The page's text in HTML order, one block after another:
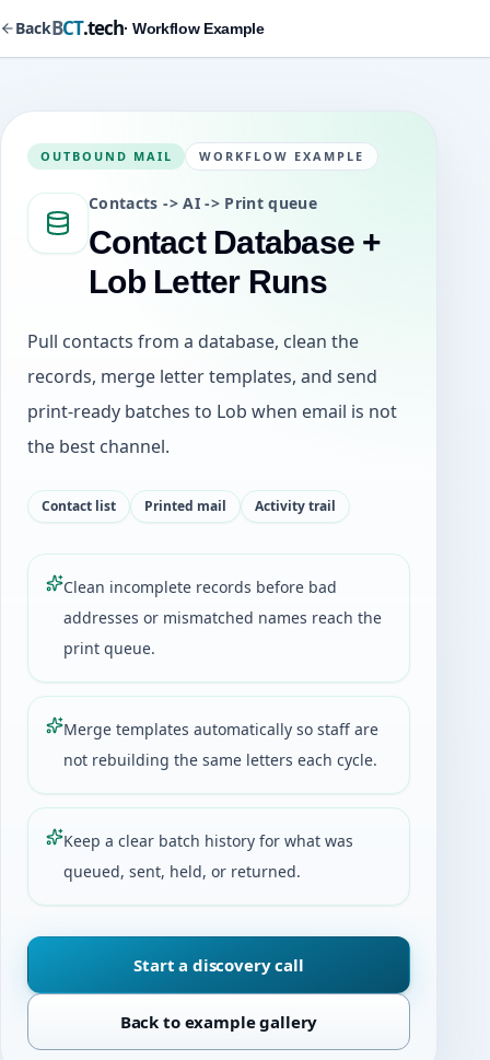
BackBCT.tech· Workflow Example
OUTBOUND MAIL WORKFLOW EXAMPLE
Contacts -> AI -> Print queue
Contact Database +
Lob Letter Runs
Pull contacts from a database, clean the
records, merge letter templates, and send
print-ready batches to Lob when email is not
the best channel.
Contact list Printed mail Activity trail
Clean incomplete records before bad
addresses or mismatched names reach the
print queue.
Merge templates automatically so staff are
not rebuilding the same letters each cycle.
Keep a clear batch history for what was
queued, sent, held, or returned.
Start a discovery call
Back to example gallery